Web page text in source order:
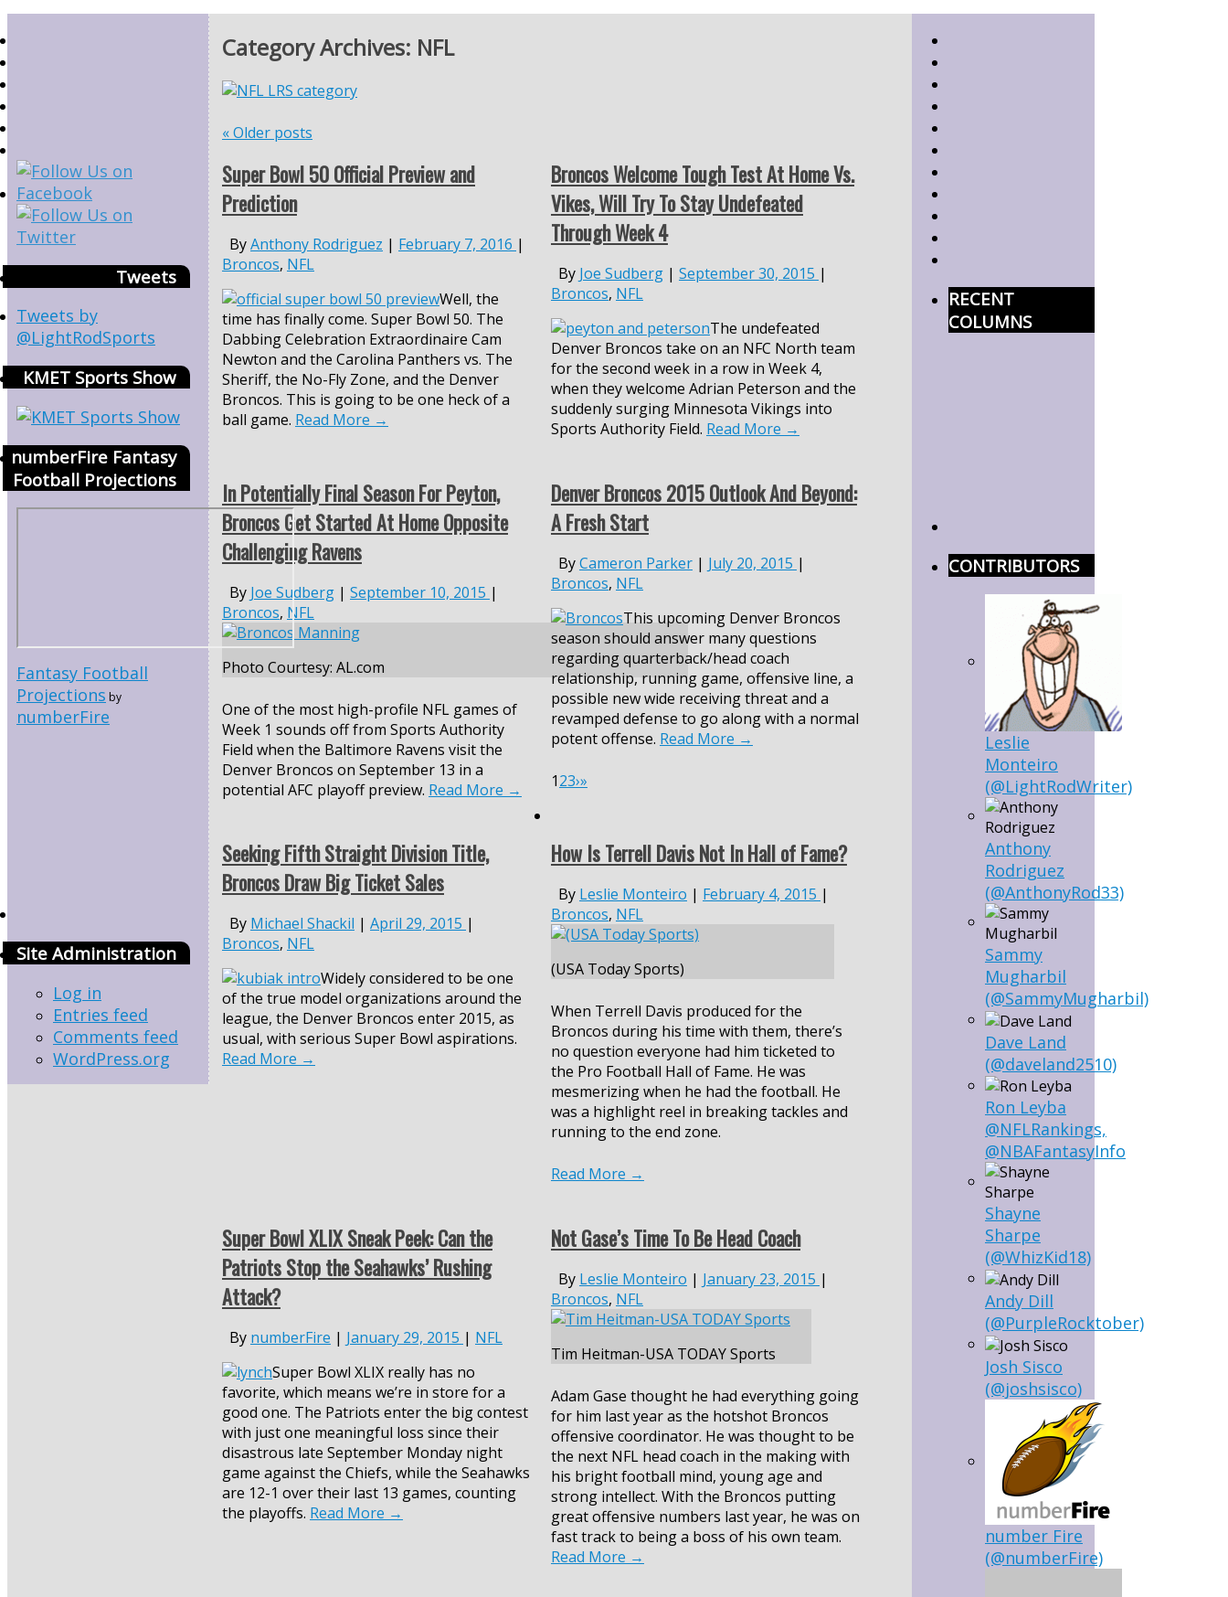
Category Archives: NFL
«Older posts
Super Bowl 50 Official Preview and
Prediction
ByAnthony Rodriguez | February 7, 2016 |
Broncos, NFL
Well, the
time has finally come. Super Bowl 50. The
Dabbing Celebration Extraordinaire Cam
Newton and the Carolina Panthers vs. The
Sheriff, the No-Fly Zone, and the Denver
Broncos. This is going to be one heck of a
ball game. Read More →
Broncos Welcome Tough Test At Home Vs.
Vikes, Will Try To Stay Undefeated
Through Week 4
By Joe Sudberg | September 30, 2015 |
Broncos, NFL
The undefeated
Denver Broncos take on an NFC North team
for the second week in a row in Week 4,
when they welcome Adrian Peterson and the
suddenly surging Minnesota Vikings into
Sports Authority Field. Read More →
In Potentially Final Season For Peyton,
Broncos Get Started At Home Opposite
Challenging Ravens
By Joe Sudberg | September 10, 2015 |
Broncos, NFL
Photo Courtesy: AL.com
One of the most high-profile NFL games of
Week 1 sounds off from Sports Authority
Field when the Baltimore Ravens visit the
Denver Broncos on September 13 in a
potential AFC playoff preview. Read More →
Denver Broncos 2015 Outlook And Beyond:
A Fresh Start
ByCameron Parker | July 20, 2015 |
Broncos, NFL
This upcoming Denver Broncos
season should answer manyquestions
regarding quarterback/head coach
relationship, running game, offensive line, a
possible new wide receiving threat and a
revamped defense to go along with a normal
potent offense. Read More →
Seeking Fifth Straight Division Title,
Broncos Draw Big Ticket Sales
By Michael Shackil | April 29, 2015 |
Broncos, NFL
Widely considered to be one
of the true model organizations around the
league, the Denver Broncos enter 2015, as
usual, with serious Super Bowl aspirations.
Read More →
How Is Terrell Davis Not In Hall of Fame?
By Leslie Monteiro | February 4, 2015 |
Broncos, NFL
(USA Today Sports)
When Terrell Davis produced for the
Broncos during his time with them, there’s
no question everyone had him ticketed to
the Pro Football Hall of Fame. He was
mesmerizing when he had the football. He
was a highlight reel in breaking tackles and
running to the end zone.
Read More →
Super Bowl XLIX Sneak Peek: Can the
Patriots Stop the Seahawks’ Rushing
Attack?
By numberFire | January 29, 2015 | NFL
Super Bowl XLIX really has no
favorite, which means we’re in store for a
good one. The Patriots enter the big contest
with just one meaningful loss since their
disastrous late September Monday night
game against the Chiefs, while the Seahawks
are 12-1 over their last 13 games, counting
the playoffs. Read More →
Not Gase’s Time To Be Head Coach
By Leslie Monteiro | January 23, 2015 |
Broncos, NFL
Tim Heitman-USA TODAY Sports
Adam Gase thought he had everything going
for him last year as the hotshot Broncos
offensive coordinator. He was thought to be
the next NFL head coach in the making with
his bright football mind, young age and
strong intellect. With the Broncos putting
great offensive numbers last year, he was on
fast track to being a boss of his own team.
Read More →
123›»
Tweets
Tweets by
@LightRodSports
KMET Sports Show
numberFire Fantasy
Football Projections
Fantasy Football
Projections by
numberFire
Site Administration
Log in
Entries feed
Comments feed
WordPress.org
RECENT
COLUMNS
CONTRIBUTORS
Leslie
Monteiro
(@LightRodWriter)
Anthony
Rodriguez
(@AnthonyRod33)
Sammy
Mugharbil
(@SammyMugharbil)
Dave Land
(@daveland2510)
Ron Leyba
@NFLRankings,
@NBAFantasyInfo
Shayne
Sharpe
(@WhizKid18)
Andy Dill
(@PurpleRocktober)
Josh Sisco
(@joshsisco)
number Fire
(@numberFire)